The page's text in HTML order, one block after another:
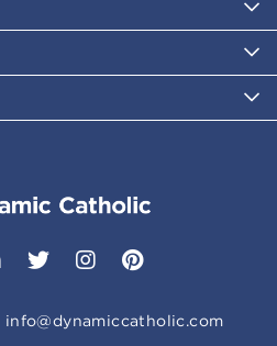
info@dynamiccatholic.com